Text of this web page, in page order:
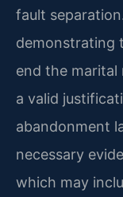
fault
demonstrating
end the marital
a valid
abandonment
necessary
which may